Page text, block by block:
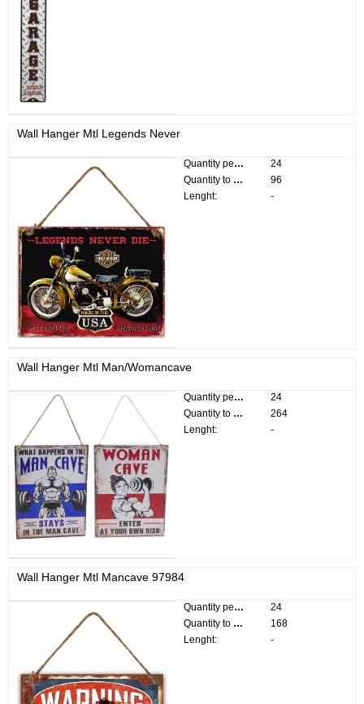
Wall Hanger Mtl Legends Never
Quantity per pack:
24
Quantity to divide:
96
Lenght:
-
Wall Hanger Mtl Man/Womancave
Quantity per pack:
24
Quantity to divide:
264
Lenght:
-
Wall Hanger Mtl Mancave 97984
Quantity per pack:
24
Quantity to divide:
168
Lenght:
-